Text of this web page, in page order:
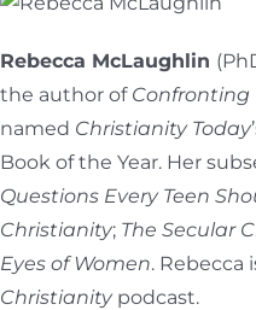
Rebecca McLaughlin
the author of Confronting
named Christianity Today
Book of the Year. Her
Questions Every Teen
Christianity; The Secular
Eyes ofWomen. Rebecca
Christianitypodcast.